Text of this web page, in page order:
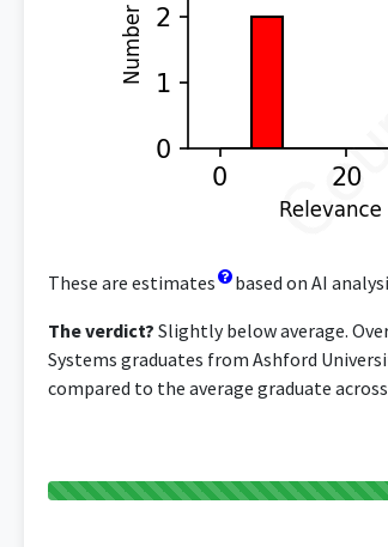
These are estimates based on AI
The verdict? Slightly below average.
Systems graduates from Ashford
compared to the average graduate